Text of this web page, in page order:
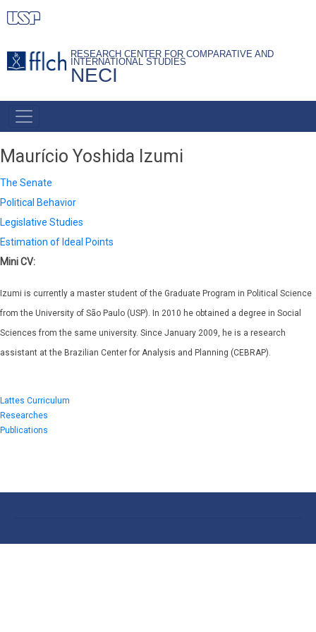
Skip
main
content
RESEARCH CENTER FOR COMPARATIVE AND
INTERNATIONAL STUDIES
NECI
PRIMARY
LINKS
Maurício Yoshida Izumi
The Senate
Political Behavior
Legislative Studies
Estimation of Ideal Points
Mini CV:
Izumi is currently a master student of the Graduate Program in Political Science
from the University of São Paulo (USP). In 2010 he obtained a degree in Social
Sciences from the same university. Since January 2009, he is a research
assistant at the Brazilian Center for Analysis and Planning (CEBRAP).
Lattes Curriculum
Researches
Publications